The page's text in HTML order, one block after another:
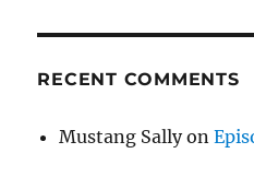
RECENT COMMENTS
Mustang Sallyon